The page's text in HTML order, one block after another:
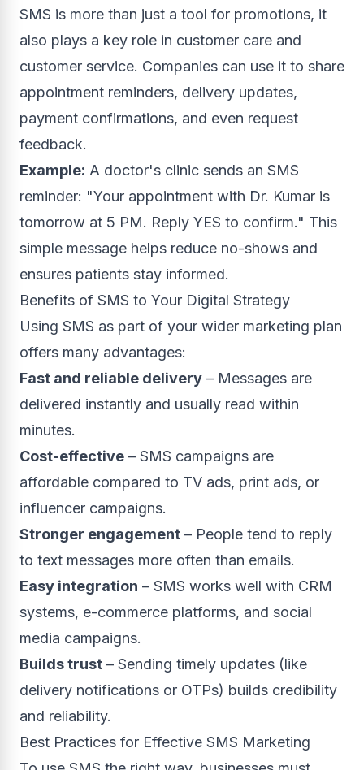
SMS is more than just a tool for promotions, it
also plays a key role in customer care and
customer service. Companies can use it to share
appointment reminders, delivery updates,
payment confirmations, and even request
feedback.
Example: A doctor's clinic sends an SMS
reminder: "Your appointment with Dr. Kumar is
tomorrow at 5 PM. Reply YES to confirm." This
simple message helps reduce no-shows and
ensures patients stay informed.
Benefits of SMS to Your Digital Strategy
Using SMS as part of your wider marketing plan
offers many advantages:
Fast and reliable delivery – Messages are
delivered instantly and usually read within
minutes.
Cost-effective – SMS campaigns are
affordable compared to TV ads, print ads, or
influencer campaigns.
Stronger engagement – People tend to reply
to text messages more often than emails.
Easy integration – SMS works well with CRM
systems, e-commerce platforms, and social
media campaigns.
Builds trust – Sending timely updates (like
delivery notifications or OTPs) builds credibility
and reliability.
Best Practices for Effective SMS Marketing